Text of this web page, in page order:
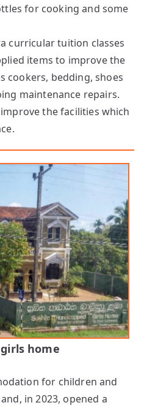
for cooking and some
curricular tuition classes
items to improve the
cookers, bedding, shoes
maintenance repairs.
the facilities which
home
for children and
in 2023, opened a